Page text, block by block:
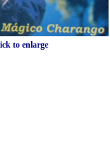
to enlarge